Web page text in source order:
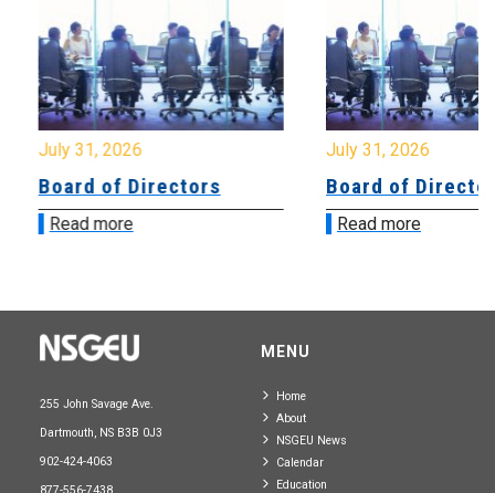
July 31, 2026
Board of Directors
Read more
July 31, 2026
Board of
Read more
255 John Savage Ave.
Dartmouth, NS B3B 0J3
902-424-4063
MENU
Home
About
NSGEU News
Calendar
Education